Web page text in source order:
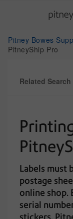
Pitney Bowes
PitneyShip Pro
Related
Labels must
postage
online shop.
serial
stickers.